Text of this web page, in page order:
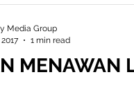
MENAWAN
Media Group
1 min read